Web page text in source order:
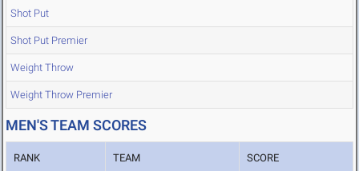
Shot Put
Shot Put Premier
Weight Throw
Weight Throw Premier
MEN'S TEAM SCORES
RANK TEAM SCORE